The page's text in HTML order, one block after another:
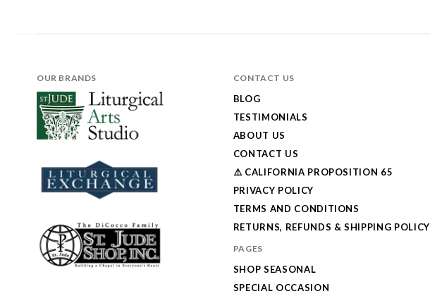
OUR BRANDS CONTACT US
BLOG
TESTIMONIALS
ABOUT US
CONTACT US
⚠️ CALIFORNIA PROPOSITION 65
PRIVACY POLICY
TERMS AND CONDITIONS
RETURNS, REFUNDS & SHIPPING POLICY
PAGES
SHOP SEASONAL
SPECIAL OCCASION